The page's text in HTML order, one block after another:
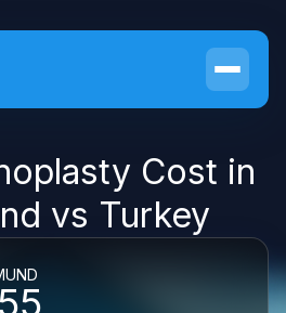
Cost in
vs Turkey